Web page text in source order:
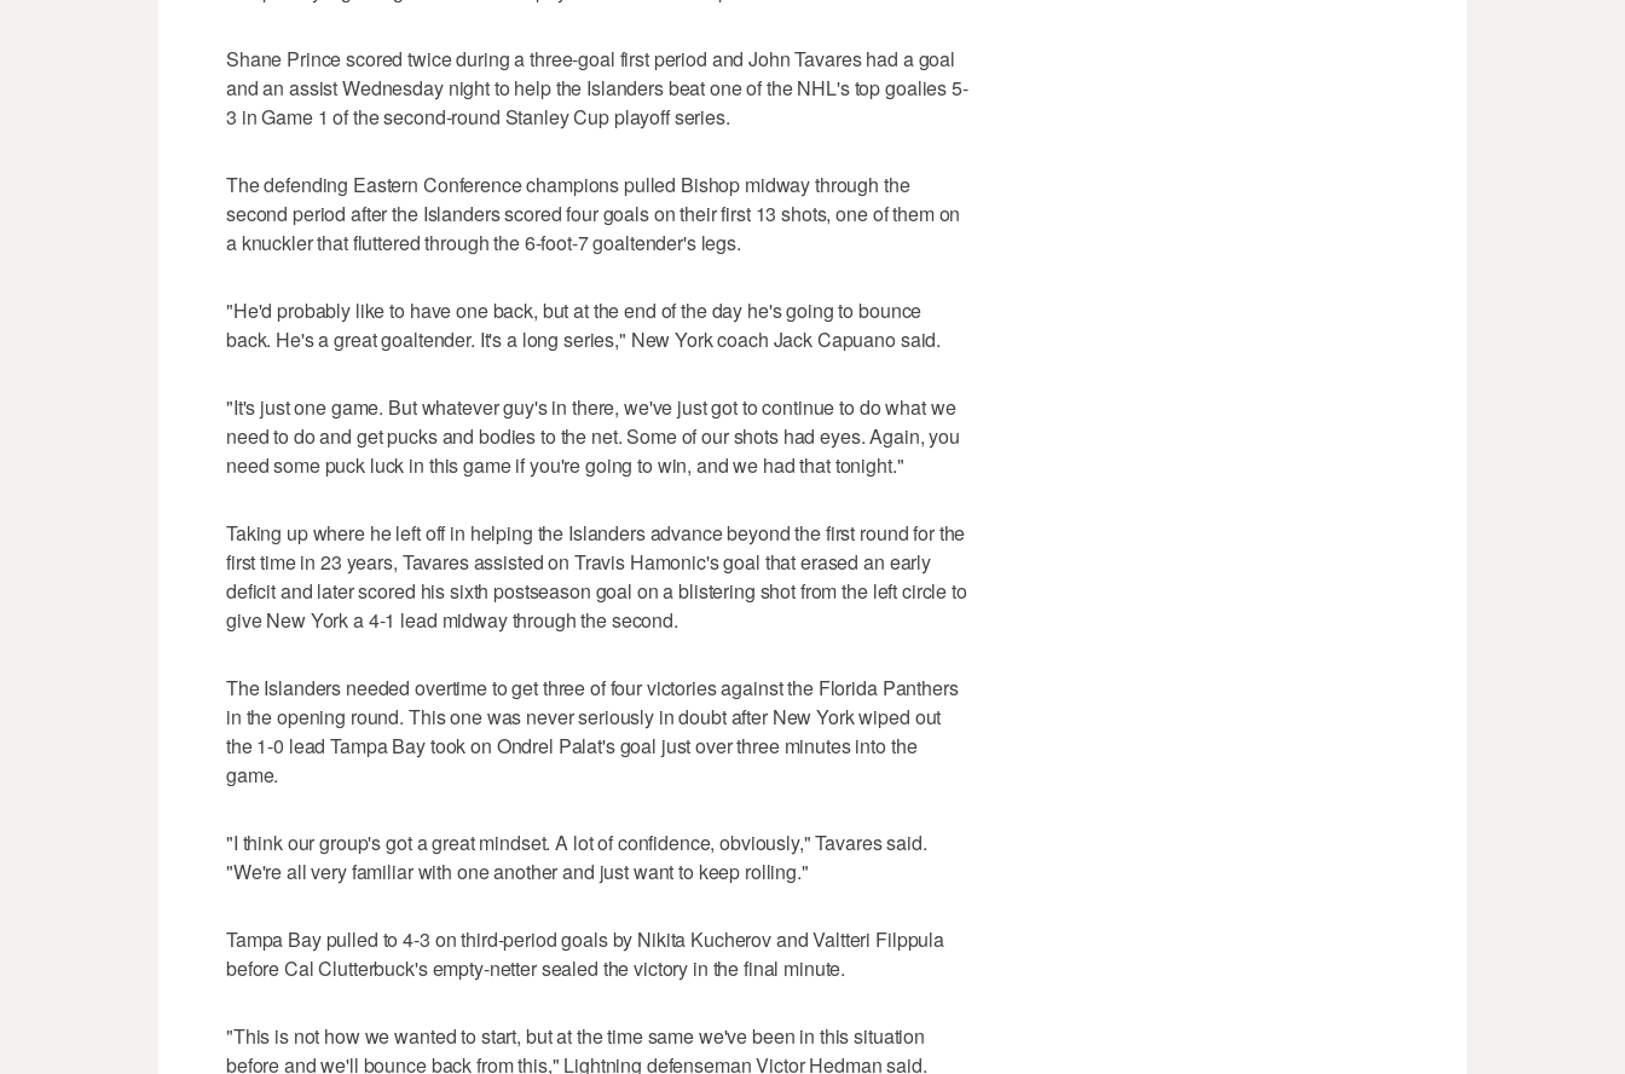
Shane Prince scored twice during a three-goal first period and John Tavares had a goal
and an assist Wednesday night to help the Islanders beat one of the NHL's top goalies 5-
3 in Game 1 of the second-round Stanley Cup playoff series.
The defending Eastern Conference champions pulled Bishop midway through the
second period after the Islanders scored four goals on their first 13 shots, one of them on
a knuckler that fluttered through the 6-foot-7 goaltender's legs.
"He'd probably like to have one back, but at the end of the day he's going to bounce
back. He's a great goaltender. It's a long series," New York coach Jack Capuano said.
"It's just one game. But whatever guy's in there, we've just got to continue to do what we
need to do and get pucks and bodies to the net. Some of our shots had eyes. Again, you
need some puck luck in this game if you're going to win, and we had that tonight."
Taking up where he left off in helping the Islanders advance beyond the first round for the
first time in 23 years, Tavares assisted on Travis Hamonic's goal that erased an early
deficit and later scored his sixth postseason goal on a blistering shot from the left circle to
give New York a 4-1 lead midway through the second.
The Islanders needed overtime to get three of four victories against the Florida Panthers
in the opening round. This one was never seriously in doubt after New York wiped out
the 1-0 lead Tampa Bay took on Ondrel Palat's goal just over three minutes into the
game.
"I think our group's got a great mindset. A lot of confidence, obviously," Tavares said.
"We're all very familiar with one another and just want to keep rolling."
Tampa Bay pulled to 4-3 on third-period goals by Nikita Kucherov and Valtteri Filppula
before Cal Clutterbuck's empty-netter sealed the victory in the final minute.
"This is not how we wanted to start, but at the time same we've been in this situation
before and we'll bounce back from this," Lightning defenseman Victor Hedman said.